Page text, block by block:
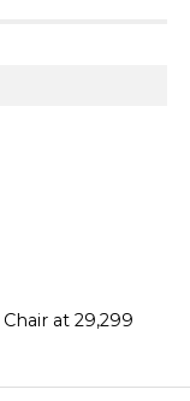
at ₹29,299